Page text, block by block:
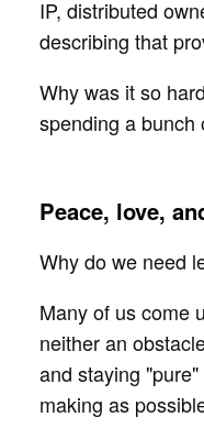
IP, distributed
describing that
Why was it so
spending a bunch
Peace, love,
Why do we need
Many of us come
neither an
and staying
making as